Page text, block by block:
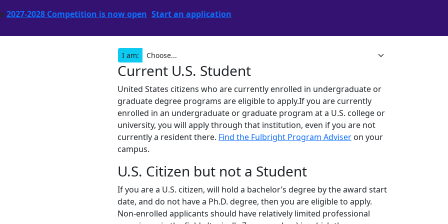
2027-2028 Competition is now open. Start an application.
I am:
Current U.S. Student
United States citizens who are currently enrolled in undergraduate or
graduate degree programs are eligible to apply.If you are currently
enrolled in an undergraduate or graduate program at a U.S. college or
university, you will apply through that institution, even if you are not
currently a resident there. Find the Fulbright Program Adviser on your
campus.
U.S. Citizen but not a Student
If you are a U.S. citizen, will hold a bachelor’s degree by the award start
date, and do not have a Ph.D. degree, then you are eligible to apply.
Non-enrolled applicants should have relatively limited professional